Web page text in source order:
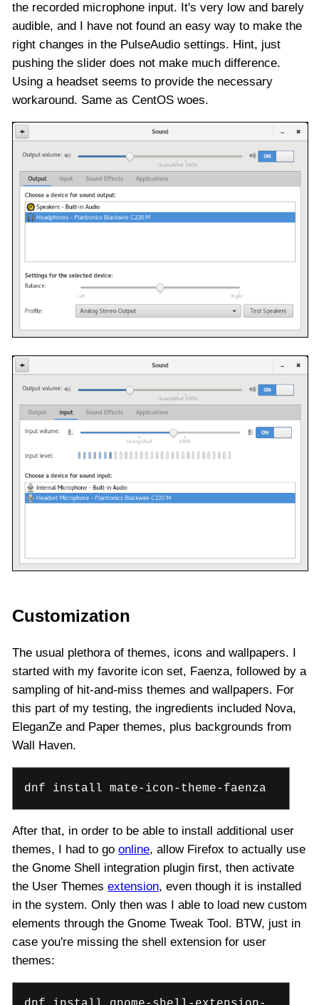
the recorded microphone input. It's very low and barely
audible, and I have not found an easy way to make the
right changes in the PulseAudio settings. Hint, just
pushing the slider does not make much difference.
Using a headset seems to provide the necessary
workaround. Same as CentOS woes.
Customization
The usual plethora of themes, icons and wallpapers. I
started with my favorite icon set, Faenza, followed by a
sampling of hit-and-miss themes and wallpapers. For
this part of my testing, the ingredients included Nova,
EleganZe and Paper themes, plus backgrounds from
Wall Haven.
dnf install mate-icon-theme-faenza
After that, in order to be able to install additional user
themes, I had to go online, allow Firefox to actually use
the Gnome Shell integration plugin first, then activate
the User Themes extension, even though it is installed
in the system. Only then was I able to load new custom
elements through the Gnome Tweak Tool. BTW, just in
case you're missing the shell extension for user
themes: